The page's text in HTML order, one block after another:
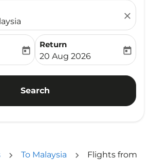
close
date-aria-label
today
Return
fc-booking-return-date-
20 Aug 2026
today
Search
To Malaysia
Flights from